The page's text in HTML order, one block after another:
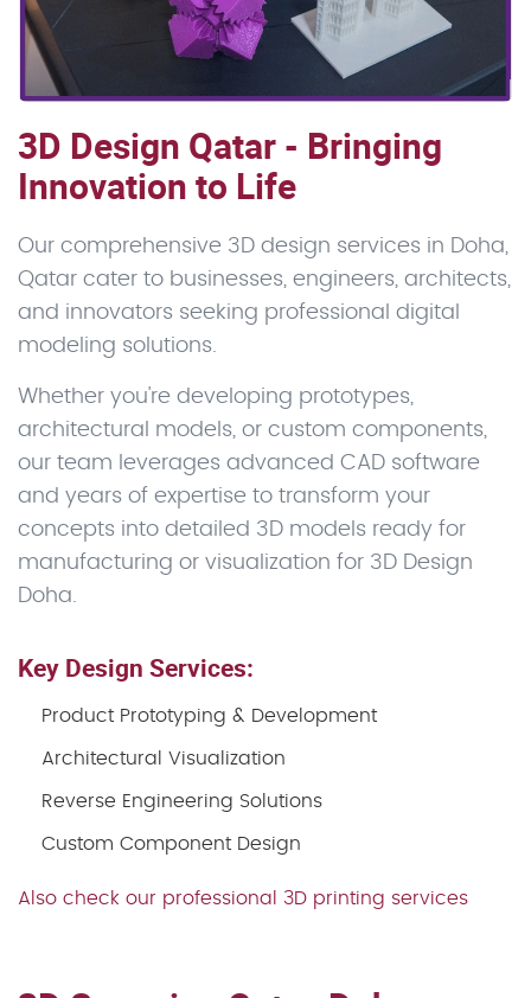
3D Design Qatar - Bringing
Innovation to Life
Our comprehensive 3D design services in Doha,
Qatar cater to businesses, engineers, architects,
and innovators seeking professional digital
modeling solutions.
Whether you're developing prototypes,
architectural models, or custom components,
our team leverages advanced CAD software
and years of expertise to transform your
concepts into detailed 3D models ready for
manufacturing or visualization for 3D Design
Doha.
Key Design Services:
Product Prototyping & Development
Architectural Visualization
Reverse Engineering Solutions
Custom Component Design
Also check our professional 3D printing services